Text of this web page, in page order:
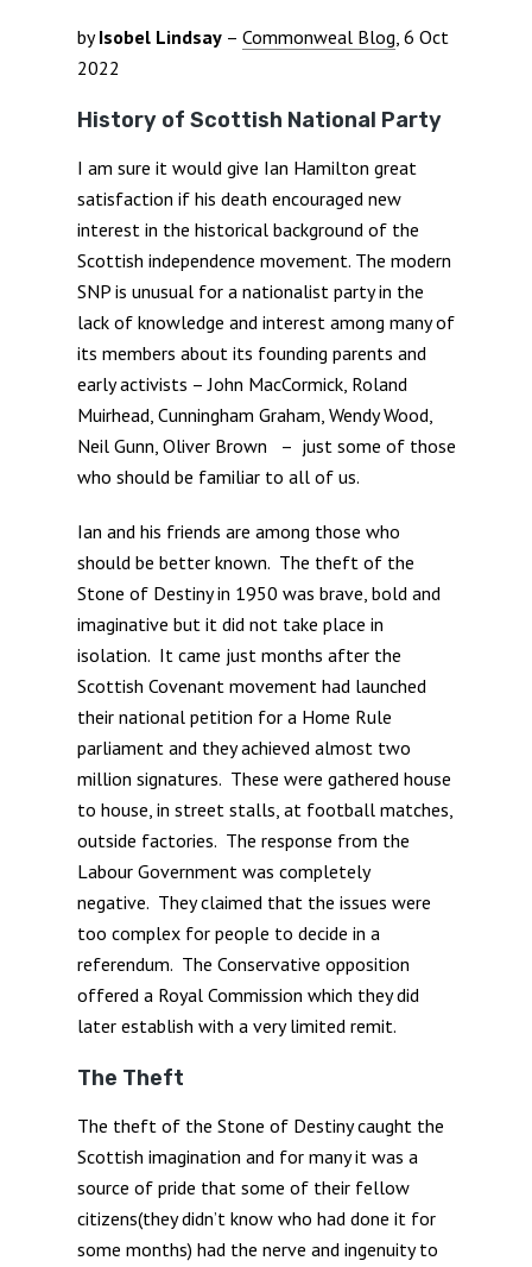
byIsobel Lindsay– Commonweal Blog, 6 Oct
2022
History of Scottish National Party
I am sure it would give Ian Hamilton great
satisfaction if his death encouraged new
interest in the historical background of the
Scottish independence movement. The modern
SNP is unusual for a nationalist party in the
lack of knowledge and interest among many of
its members about its founding parents and
early activists – John MacCormick, Roland
Muirhead, Cunningham Graham, Wendy Wood,
Neil Gunn, Oliver Brown – just some of those
who should be familiar to all of us.
Ian and his friends are among those who
should be better known. The theft of the
Stone of Destiny in 1950 was brave, bold and
imaginative but it did not take place in
isolation. It came just months after the
Scottish Covenant movement had launched
their national petition for a Home Rule
parliament and they achieved almost two
million signatures. These were gathered house
to house, in street stalls, at football matches,
outside factories. The response from the
Labour Government was completely
negative. They claimed that the issues were
too complex for people to decide in a
referendum. The Conservative opposition
offered a Royal Commission which they did
later establish with a very limited remit.
The Theft
The theft of the Stone of Destiny caught the
Scottish imagination and for many it was a
source of pride that some of their fellow
citizens(they didn’t know who had done it for
some months) had the nerve and ingenuity to